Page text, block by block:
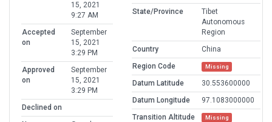
15, 2021
9:27 AM
Accepted
on
September
15, 2021
3:29 PM
Approved
on
September
15, 2021
3:29 PM
Declined on
State/Province
Tibet
Autonomous
Region
Country
China
Region Code
Missing
Datum Latitude
30.553600000
Datum Longitude
97.1083000000
Transition Altitude
Missing